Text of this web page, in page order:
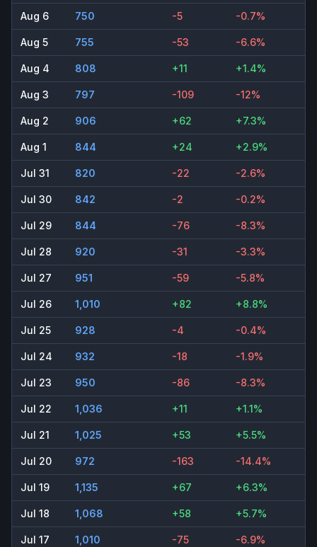
Aug 6 750 -5 -0.7%
Aug 5 755 -53 -6.6%
Aug 4 808 +11 +1.4%
Aug 3 797 -109 -12%
Aug 2 906 +62 +7.3%
Aug 1 844 +24 +2.9%
Jul 31 820 -22 -2.6%
Jul 30 842 -2 -0.2%
Jul 29 844 -76 -8.3%
Jul 28 920 -31 -3.3%
Jul 27 951 -59 -5.8%
Jul 26 1,010 +82 +8.8%
Jul 25 928 -4 -0.4%
Jul 24 932 -18 -1.9%
Jul 23 950 -86 -8.3%
Jul 22 1,036 +11 +1.1%
Jul 21 1,025 +53 +5.5%
Jul 20 972 -163 -14.4%
Jul 19 1,135 +67 +6.3%
Jul 18 1,068 +58 +5.7%
Jul 17 1,010 -75 -6.9%